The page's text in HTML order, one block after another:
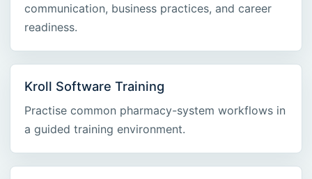
communication, business practices, and career
readiness.
Kroll Software Training
Practise common pharmacy-system workflows in
a guided training environment.